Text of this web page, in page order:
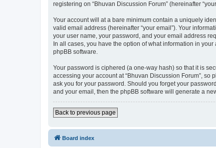
registering on “Bhuvan Discussion Forum” (hereinafter
Your account will at a bare minimum contain a uniquely
valid email address (hereinafter “your email”). Your
your user name, your password, and your email address
In all cases, you have the option of what information in
phpBB software.
Your password is ciphered (a one-way hash) so that it is
accessing your account at “Bhuvan Discussion Forum”,
ask you for your password. Should you forget your
and your email, then the phpBB software will generate a
Back to previous page
Board index